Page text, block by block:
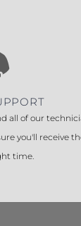
all of our
you'll receive
time.